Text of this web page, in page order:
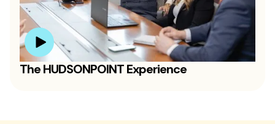
The HUDSONPOINT Experience